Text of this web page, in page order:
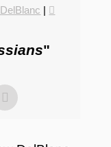
|
"